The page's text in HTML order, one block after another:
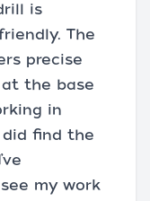
is
The
precise
the base
in
did find the
my work